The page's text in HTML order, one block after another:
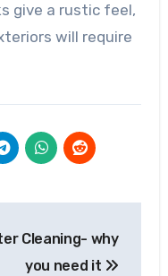
give a rustic feel,
will require
Cleaning- why
you need it